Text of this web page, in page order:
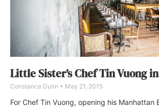
Little Sister’s Chef Tin Vuong
Constance Dunn May 21, 2015
For Chef Tin Vuong, opening his Manhattan